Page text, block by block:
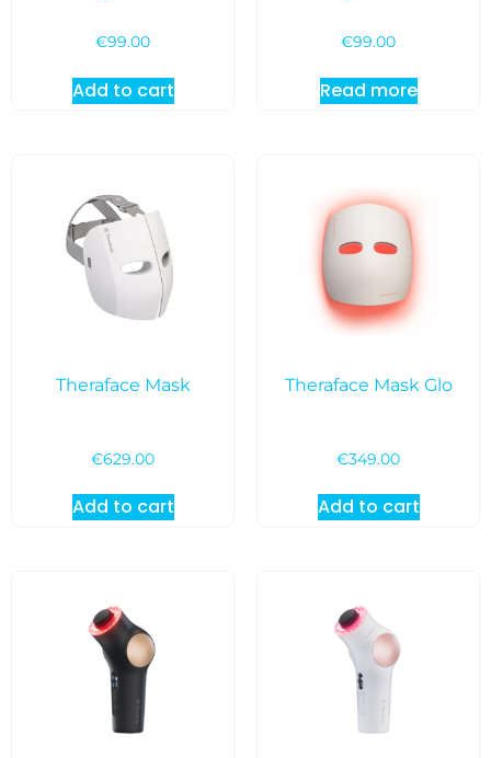
€99.00
Add to cart
€99.00
Read more
Theraface Mask
€629.00
Add to cart
Theraface Mask Glo
€349.00
Add to cart